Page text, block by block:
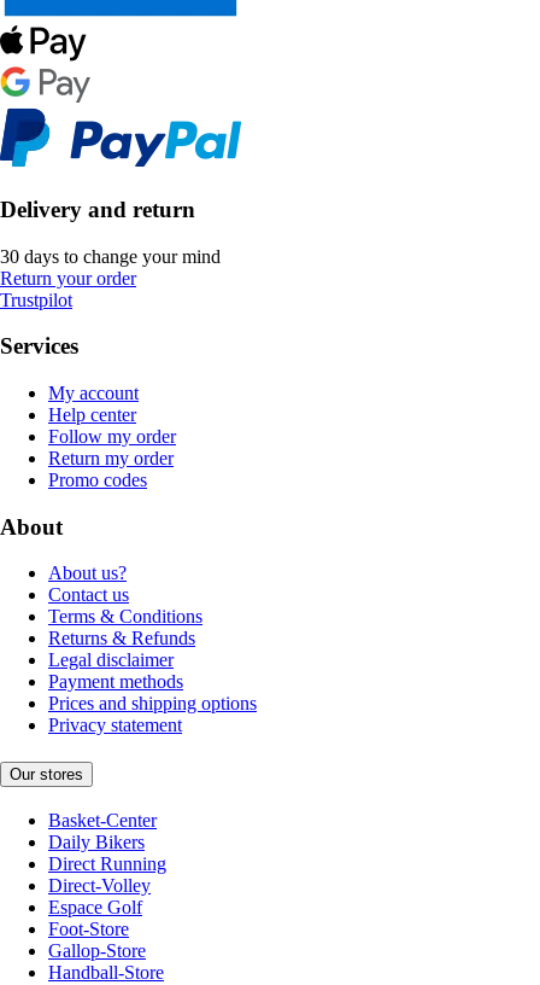
Delivery and return
30 days to change your mind
Return your order
Trustpilot
Services
My account
Help center
Follow my order
Return my order
Promo codes
About
About us?
Contact us
Terms & Conditions
Returns & Refunds
Legal disclaimer
Payment methods
Prices and shipping options
Privacy statement
Our stores
Basket-Center
Daily Bikers
Direct Running
Direct-Volley
Espace Golf
Foot-Store
Gallop-Store
Handball-Store